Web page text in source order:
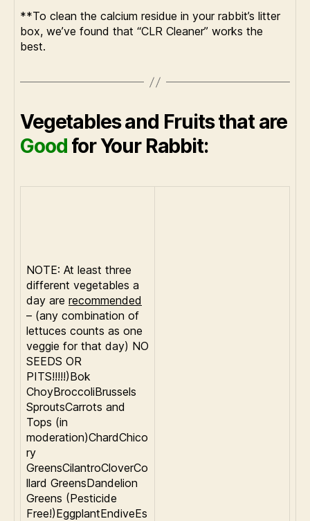
**To clean the calcium residue in your rabbit’s litter
box, we’ve found that “CLR Cleaner” works the
best.
Vegetables and Fruits that are
Good for Your Rabbit:
NOTE: At least three
different vegetables a
day are recommended
– (any combination of
lettuces counts as one
veggie for that day) NO
SEEDS OR
PITS!!!!!)Bok
ChoyBroccoliBrussels
SproutsCarrots and
Tops (in
moderation)ChardChico
ry
GreensCilantroCloverCo
llard GreensDandelion
Greens (Pesticide
Free!)EggplantEndiveEs